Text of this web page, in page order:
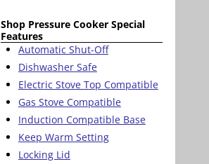
Shop Pressure Cooker Special
Features
Automatic Shut-Off
Dishwasher Safe
Electric Stove Top Compatible
Gas Stove Compatible
Induction Compatible Base
Keep Warm Setting
Locking Lid